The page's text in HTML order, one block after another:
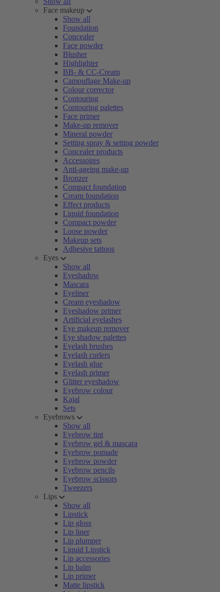
Face makeup
Show all
Foundation
Concealer
Face powder
Blusher
Highlighter
BB- & CC-Cream
Camouflage Make-up
Colour corrector
Contouring
Contouring palettes
Face primer
Make-up remover
Mineral powder
Setting spray & setting powder
Concealer products
Accessoires
Anti-ageing make-up
Bronzer
Compact foundation
Cream foundation
Effect products
Liquid foundation
Compact powder
Loose powder
Makeup sets
Adhesive tattoos
Eyes
Show all
Eyeshadow
Mascara
Eyeliner
Cream eyeshadow
Eyeshadow primer
Artificial eyelashes
Eye makeup remover
Eye shadow palettes
Eyelash brushes
Eyelash curlers
Eyelash glue
Eyelash primer
Glitter eyeshadow
Eyebrow colour
Kajal
Sets
Eyebrows
Show all
Eyebrow tint
Eyebrow gel & mascara
Eyebrow pomade
Eyebrow powder
Eyebrow pencils
Eyebrow scissors
Tweezers
Lips
Show all
Lipstick
Lip gloss
Lip liner
Lip plumper
Liquid Lipstick
Lip accessories
Lip balm
Lip primer
Matte lipstick